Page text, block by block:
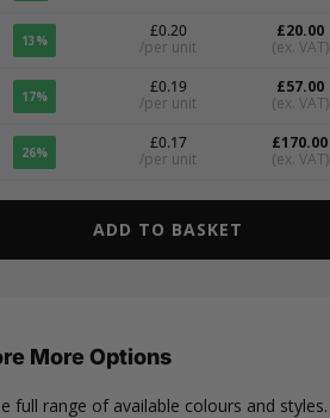
13%
£0.20
/per unit
£20.00
(ex. VAT)
17%
£0.19
/per unit
£57.00
(ex. VAT)
26%
£0.17
/per unit
£170.00
(ex. VAT)
ADD TO BASKET
More Options
full range of available colours and styles.